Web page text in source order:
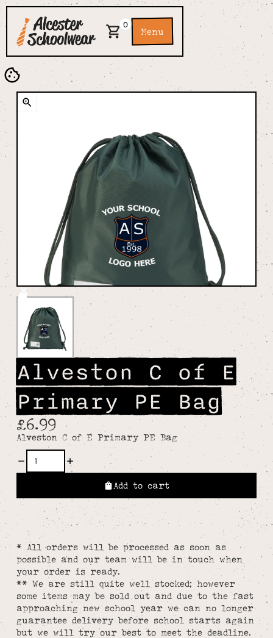
0
Menu
Alveston C of E
Primary PE Bag
£6.99
Alveston C of E Primary PE Bag
Add to cart
* All orders will be processed as soon as
possible and our team will be in touch when
your order is ready.
** We are still quite well stocked; however
some items may be sold out and due to the fast
approaching new school year we can no longer
guarantee delivery before school starts again
but we will try our best to meet the deadline.